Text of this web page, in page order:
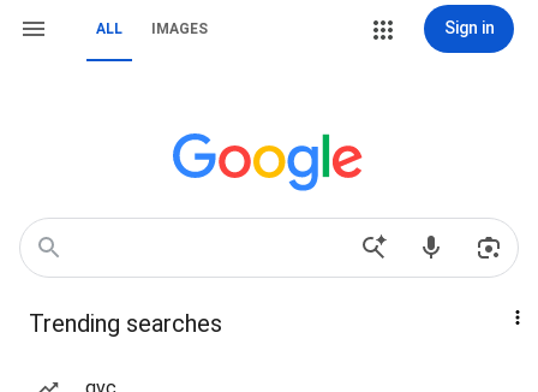
ALL IMAGES Sign in
Trending searches